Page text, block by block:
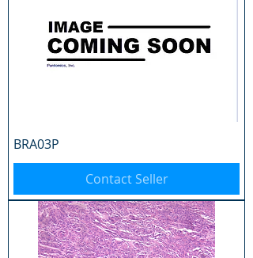
BRA03P
Contact Seller